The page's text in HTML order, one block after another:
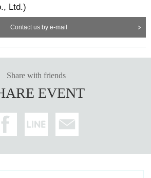
Ltd.)
Contact us by e-mail
Share with friends
EVENT